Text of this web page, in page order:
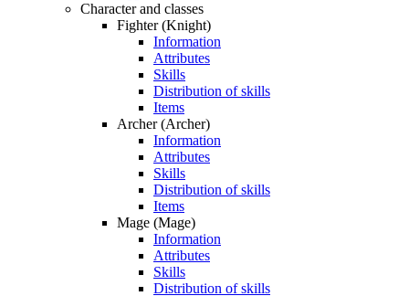
Character and classes
Fighter (Knight)
Information
Attributes
Skills
Distribution of skills
Items
Archer (Archer)
Information
Attributes
Skills
Distribution of skills
Items
Mage (Mage)
Information
Attributes
Skills
Distribution of skills